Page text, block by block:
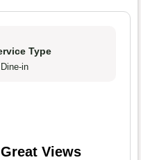
Type
Dine-in
Views